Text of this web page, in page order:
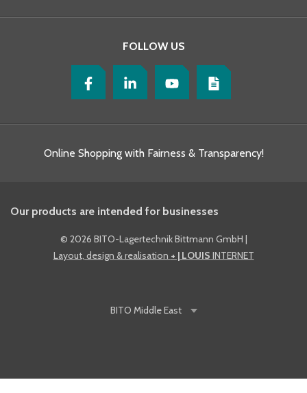
FOLLOW US
Online Shopping with Fairness & Transparency!
Our products are intended for businesses
© 2026 BITO-Lagertechnik Bittmann GmbH |
Layout, design & realisation + | LOUIS INTERNET
BITO Middle East